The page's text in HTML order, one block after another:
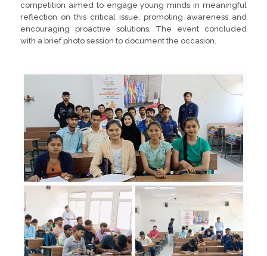
competition aimed to engage young minds in meaningful
reflection on this critical issue, promoting awareness and
encouraging proactive solutions. The event concluded
with a brief photo session to document the occasion.